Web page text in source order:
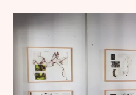
Discover
Featured